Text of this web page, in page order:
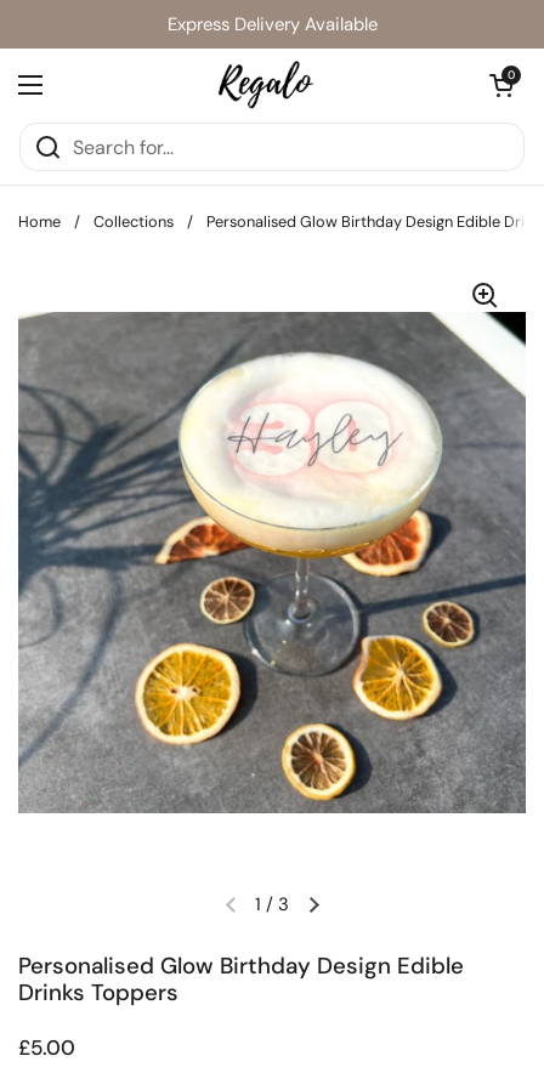
Express Delivery Available
Open menu
Open cart
0
Home / Collections / Personalised Glow Birthday Design Edible
Previous slideNext slide
1 / 3
Personalised Glow Birthday Design Edible
Drinks Toppers
Regular price
£5.00